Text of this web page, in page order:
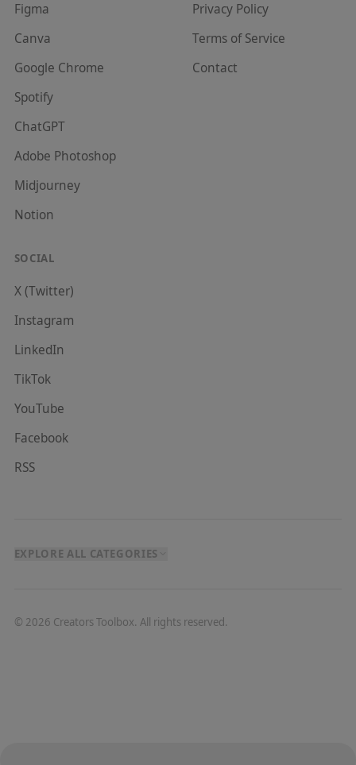
Figma
Canva
Google Chrome
Spotify
ChatGPT
Adobe Photoshop
Midjourney
Notion
Privacy Policy
Terms of Service
Contact
SOCIAL
X (Twitter)
Instagram
LinkedIn
TikTok
YouTube
Facebook
RSS
EXPLORE ALL CATEGORIES
© 2026 Creators Toolbox. All rights reserved.